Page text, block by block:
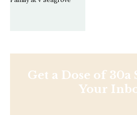
Get a Dose of
Your